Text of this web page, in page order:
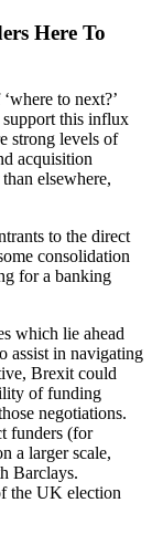
Here To
to next?’
support this influx
strong levels of
acquisition
elsewhere,
to the direct
consolidation
for a banking
which lie ahead
assist in navigating
Brexit could
of funding
negotiations.
funders (for
a larger scale,
Barclays.
the UK election